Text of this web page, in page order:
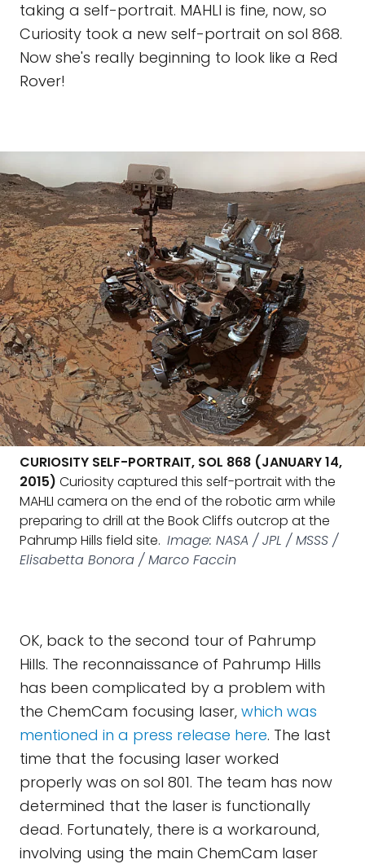
taking a self-portrait. MAHLI is fine, now, so
Curiosity took a new self-portrait on sol 868.
Now she's really beginning to look like a Red
Rover!
CURIOSITY SELF-PORTRAIT, SOL 868 (JANUARY 14,
2015) Curiosity captured this self-portrait with the
MAHLI camera on the end of the robotic arm while
preparing to drill at the Book Cliffs outcrop at the
Pahrump Hills field site. Image: NASA / JPL / MSSS /
Elisabetta Bonora / Marco Faccin
OK, back to the second tour of Pahrump
Hills. The reconnaissance of Pahrump Hills
has been complicated by a problem with
the ChemCam focusing laser, which was
mentioned in a press release here. The last
time that the focusing laser worked
properly was on sol 801. The team has now
determined that the laser is functionally
dead. Fortunately, there is a workaround,
involving using the main ChemCam laser